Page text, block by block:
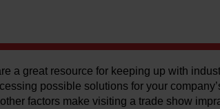
a great resource for keeping up with
possible solutions for your
factors make visiting a trade show